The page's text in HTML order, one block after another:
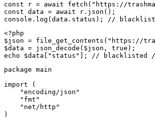
const r = await fetch("https://
const data = await r.json();
console.log(data.status); //
<?php
$json = file_get_contents("https://
$data = json_decode($json, true);
echo $data["status"]; // blacklisted /
package main
import (
    "encoding/json"
    "fmt"
    "net/http"
)